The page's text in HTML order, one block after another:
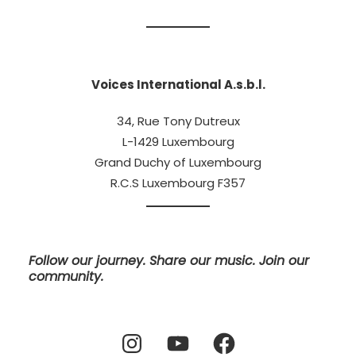
Voices International A.s.b.l.
34, Rue Tony Dutreux
L-1429 Luxembourg
Grand Duchy of Luxembourg
R.C.S Luxembourg F357
Follow our journey. Share our music. Join our
community.
Instagram YouTube Facebook